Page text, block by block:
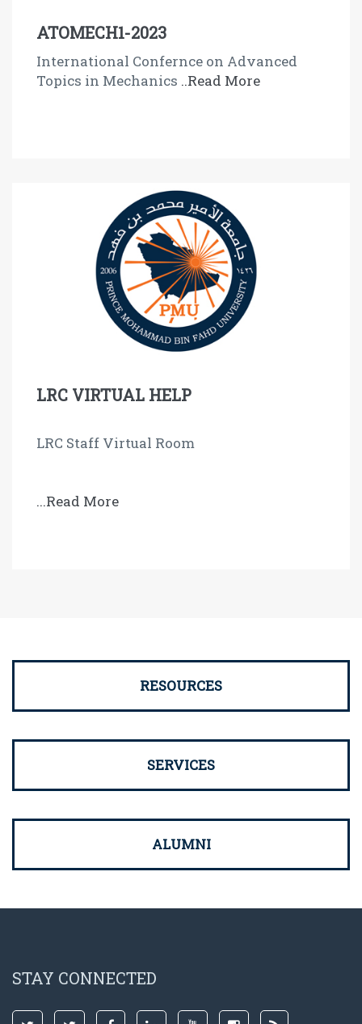
ATOMECH1-2023
International Confernce on Advanced
Topics in Mechanics ..Read More
LRC VIRTUAL HELP
LRC Staff Virtual Room
...Read More
RESOURCES
SERVICES
ALUMNI
STAY CONNECTED